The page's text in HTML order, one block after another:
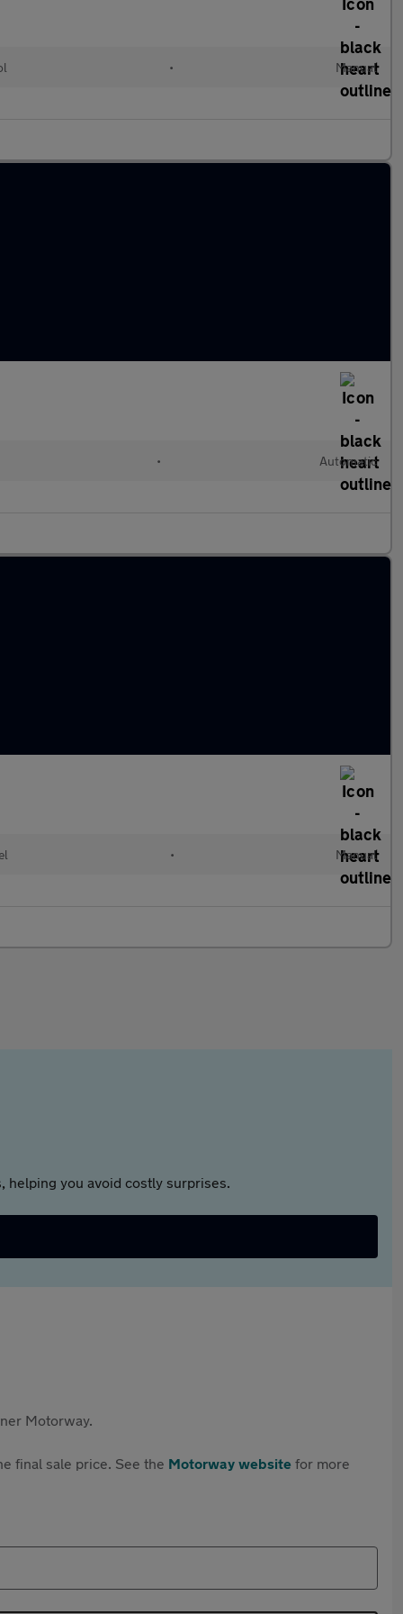
• Manual
• Automatic
• Manual
helping you avoid costly surprises.
Motorway.
final sale price. See the Motorway website for more